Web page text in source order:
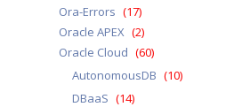
Ora-Errors (17)
Oracle APEX (2)
Oracle Cloud (60)
AutonomousDB (10)
DBaaS (14)